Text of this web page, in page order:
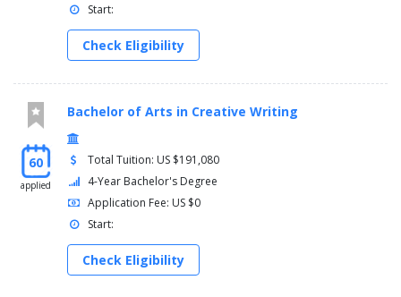
Start:
Check Eligibility
60
applied
Bachelor of Arts in Creative Writing
Total Tuition: US $191,080
4-Year Bachelor's Degree
Application Fee: US $0
Start:
Check Eligibility